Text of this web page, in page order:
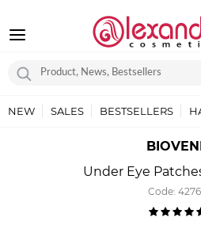
NEW SALES BESTSELLERS
Under Eye
Code: